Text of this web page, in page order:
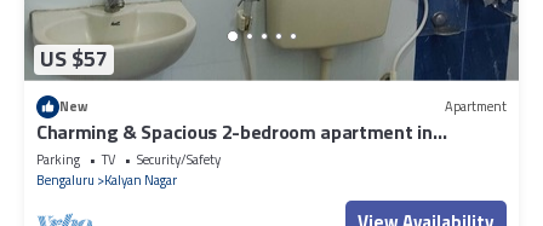
US $57
New Apartment
Charming & Spacious 2-bedroom apartment in
amazing Bengaluru with WiFi, fitness.
Parking TV
Security/Safety
Bengaluru
Kalyan Nagar